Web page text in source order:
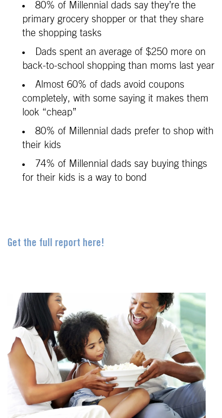
80% of Millennial dads say they’re the
primary grocery shopper or that they share
the shopping tasks
Dads spent an average of $250 more on
back-to-school shopping than moms last year
Almost 60% of dads avoid coupons
completely, with some saying it makes them
look “cheap”
80% of Millennial dads prefer to shop with
their kids
74% of Millennial dads say buying things
for their kids is a way to bond
Get the full report here!